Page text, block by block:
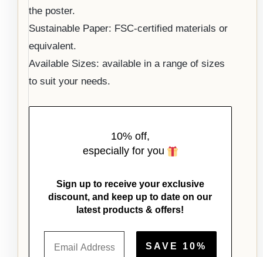
the poster.
Sustainable Paper: FSC-certified materials or
equivalent.
Available Sizes: available in a range of sizes
to suit your needs.
10% off,
especially for you
Sign up to receive your exclusive
discount, and keep up to date on our
latest products & offers!